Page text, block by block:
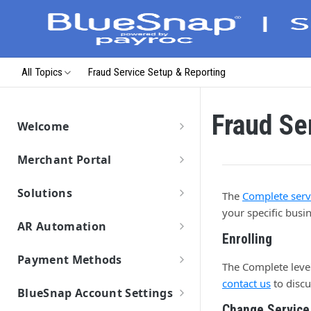
All Topics Fraud Service Setup & Reporting
Welcome
Data Migration
Launch & Get Paid
Merchant Portal
Solutions
BlueSnap Checkout
Hosted Pages
Secure Payment Parameters
Return URL Parameters
Payment Link
Payment API
Developer Hub
AR Automation
Connect Your ERP/Accounting System
Connect to BlueSnap
Solutions
Features
Payment Methods
Enabling Payment Methods
Payment Method: Cards
BlueSnap Account Settings
Fraud
The Complete
your specific
Enrolling
The Complete
contact us to